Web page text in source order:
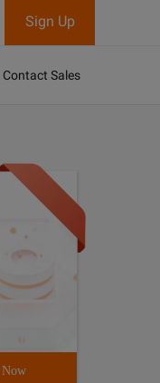
Sign Up
Contact Sales